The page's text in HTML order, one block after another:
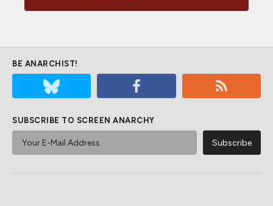
BE ANARCHIST!
SUBSCRIBE TO SCREEN ANARCHY